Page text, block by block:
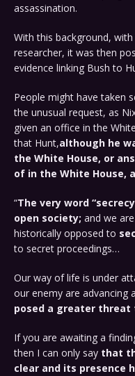
assassination.
With this background,
researcher, it was then
evidence linking Bush to
People might have taken
the unusual request, as
given an office in the
that Hunt,although he
the White House, or
of in the White House,
“The very word
open society; and we
historically opposed to
to secret proceedings…
Our way of life is under
our enemy are advancing
posed a greater threat
If you are awaiting a
then I can only say that
clear and its presence